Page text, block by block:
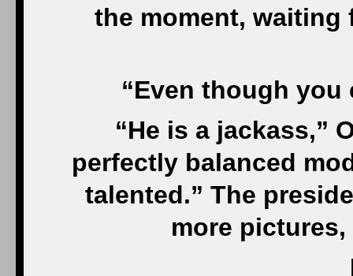
the moment, waiting
“Even though you
“He is a jackass,”
perfectly balanced
talented.” The
more